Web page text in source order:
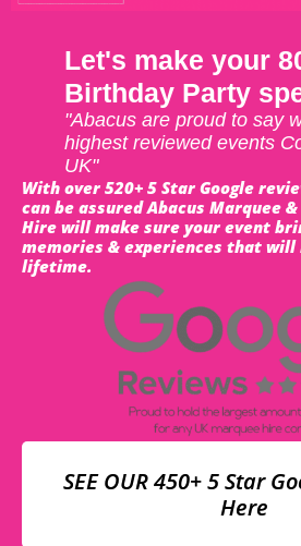
Let's make your
Birthday Party
"Abacus are proud to say
highest reviewed events
UK"
With over 520+ 5 Star Google
can be assured Abacus Marquee
Hire will make sure your event
memories & experiences that will
lifetime.
SEE OUR 450+ 5 Star
Here